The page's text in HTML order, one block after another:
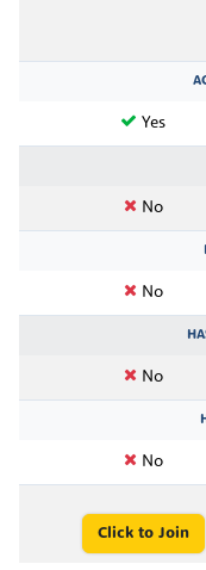
Yes
No
No
No
No
Click to Join